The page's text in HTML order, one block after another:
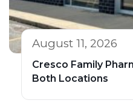
August 11, 2026
Cresco Family
Both Locations